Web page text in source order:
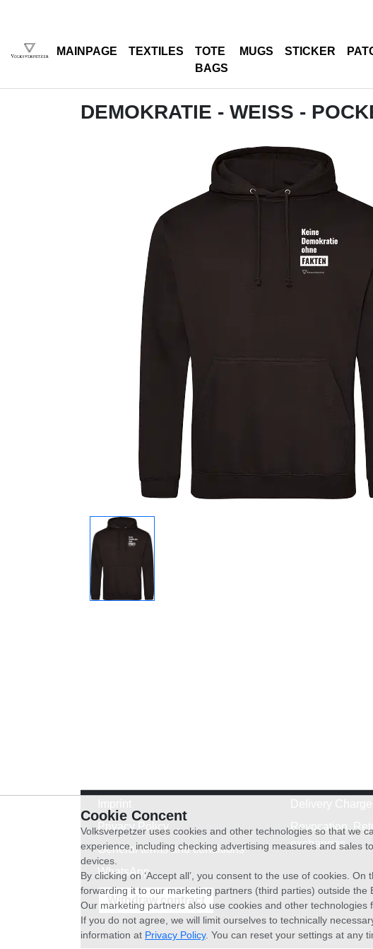
MAINPAGE TEXTILES
TOTE
BAGS
MUGS STICKER
DEMOKRATIE - WEISS -
Privacy Policy
General terms and conditions
WhatsApp
Revocation,
exchanges
Withdraw contract
Cookie Concent
Volksverpetzer uses cookies and other technologies so that we
experience, including checking advertising measures and sales
devices.
By clicking on ‘Accept all’, you consent to the use of cookies.
forwarding it to our marketing partners (third parties) outside the
Our marketing partners also use cookies and other
If you do not agree, we will limit ourselves to technically
information at Privacy Policy. You can reset your settings at any